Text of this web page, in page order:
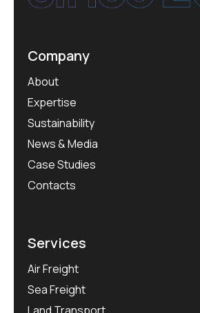
Company
About
Expertise
Sustainability
News & Media
Case Studies
Contacts
Services
Air Freight
Sea Freight